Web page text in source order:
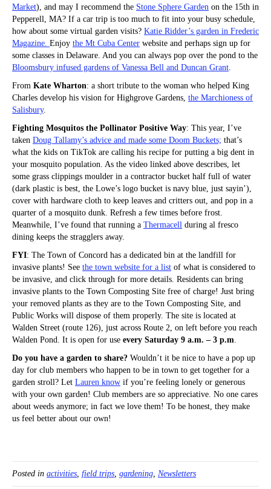
Market), and may I recommend the Stone Sphere Garden on the 15th in
Pepperell, MA? If a car trip is too much to fit into your busy schedule,
how about some virtual garden visits? Katie Ridder’s garden in Frederic
Magazine. Enjoy the Mt Cuba Center website and perhaps sign up for
some classes in Delaware. And you can always pop over the pond to the
Bloomsbury infused gardens of Vanessa Bell and Duncan Grant
From Kate Wharton: a short tribute to the woman who helped King
Charles develop his vision for Highgrove Gardens, the Marchioness of
Salisbury.
Fighting Mosquitos the Pollinator Positive Way: This year, I’ve
taken Doug Tallamy’s advice and made some Doom Buckets; that’s
what the kids on TikTok are calling his recipe for putting a big dent in
your mosquito population. As the video linked above describes, let
some grass clippings moulder in a contractor bucket half full of water
(dark plastic is best, the Lowe’s logo bucket is navy blue, just sayin’),
cover with hardware cloth to keep leaves and critters out, and pop in a
quarter of a mosquito dunk. Refresh a few times before frost.
Meanwhile, I’ve found that running a Thermacell during al fresco
dining keeps the stragglers away.
FYI: The Town of Concord has a dedicated bin at the landfill for
invasive plants! See the town website for a list of what is considered to
be invasive, and click through for more details. Residents can bring
invasive plants to the Town Composting Site free of charge! Just bring
your removed plants as they are to the Town Composting Site, and
Public Works will dispose of them properly. The site is located at
Walden Street (route 126), just across Route 2, on left before you reach
Walden Pond. It is open for use every Saturday 9 a.m. – 3 p.m
Do you have a garden to share? Wouldn’t it be nice to have a pop up
day for club members who happen to be in town to get together for a
garden stroll? Let Lauren know if you’re feeling lonely or generous
with your own garden! Club members are so appreciative. No one cares
about weeds anymore; in fact we love them! To be honest, they make
us feel better about our own!
Posted in activities field trips gardening Newsletters